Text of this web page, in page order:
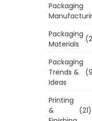
Packaging
Packaging
Materials
Packaging
Trends &
Ideas
Printing
&
(21)